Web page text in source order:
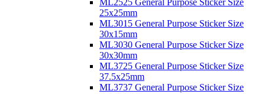
ML2525 General Purpose Sticker Size
25x25mm
ML3015 General Purpose Sticker Size
30x15mm
ML3030 General Purpose Sticker Size
30x30mm
ML3725 General Purpose Sticker Size
37.5x25mm
ML3737 General Purpose Sticker Size